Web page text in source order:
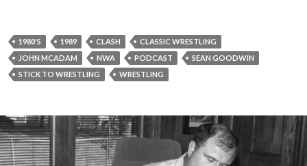
1980'S 1989 CLASH
CLASSIC WRESTLING
JOHN MCADAM
NWA PODCAST
SEAN GOODWIN
STICK TO WRESTLING
WRESTLING